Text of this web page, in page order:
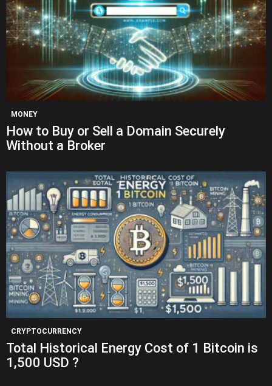
MONEY
How to Buy or Sell a Domain Securely
Without a Broker
CRYPTOCURRENCY
Total Historical Energy Cost of 1 Bitcoin is
1,500 USD ?